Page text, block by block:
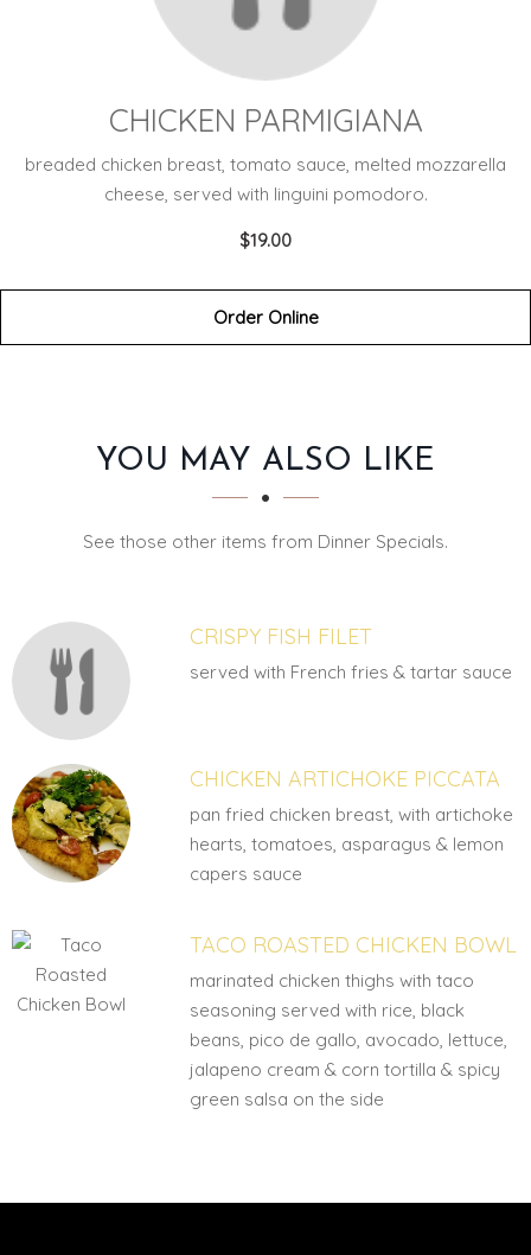
CHICKEN PARMIGIANA
breaded chicken breast, tomato sauce, melted mozzarella
cheese, served with linguini pomodoro.
$19.00
Order Online
SECTION
SECTIONYOU MAY ALSO LIKE
See those other items from Dinner Specials.
CRISPY FISH FILET
served with French fries & tartar sauce
CHICKEN ARTICHOKE PICCATA
pan fried chicken breast, with artichoke
hearts, tomatoes, asparagus & lemon
capers sauce
TACO ROASTED CHICKEN BOWL
marinated chicken thighs with taco
seasoning served with rice, black
beans, pico de gallo, avocado, lettuce,
jalapeno cream & corn tortilla & spicy
green salsa on the side